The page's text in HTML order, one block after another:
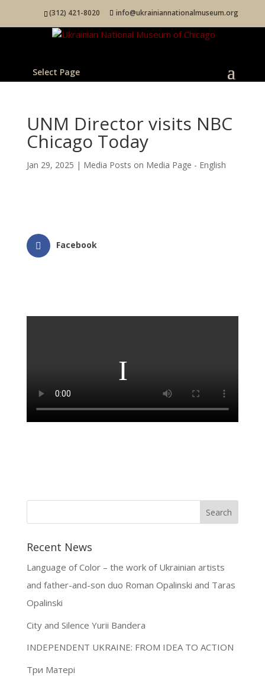
(312) 421-8020 info@ukrainiannationalmuseum.org
Select Page
UNM Director visits NBC
Chicago Today
Jan 29, 2025 | Media Posts on Media Page - English
Facebook
Recent News
Language of Color – the work of Ukrainian artists
and father-and-son duo Roman Opalinski and Taras
Opalinski
City and Silence Yurii Bandera
INDEPENDENT UKRAINE: FROM IDEA TO ACTION
Три Матері